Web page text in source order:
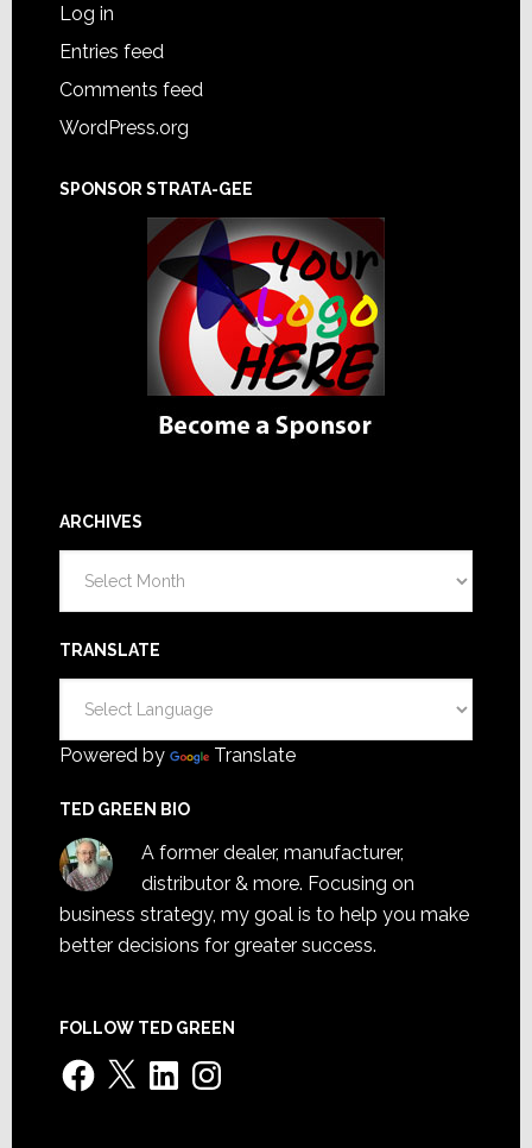
Log in
Entries feed
Comments feed
WordPress.org
SPONSOR STRATA-GEE
ARCHIVES
TRANSLATE
Powered by Translate
TED GREEN BIO
A former dealer, manufacturer,
distributor & more. Focusing on
business strategy, my goal is to help you make
better decisions for greater success.
FOLLOW TED GREEN
Facebook
X LinkedInInstagram